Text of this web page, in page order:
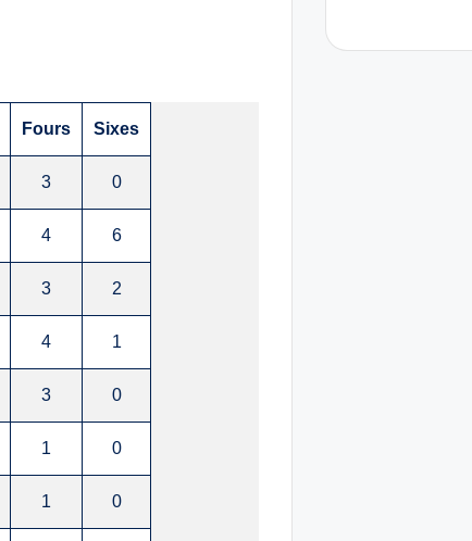
Fours Sixes
3 0
4 6
3 2
4 1
3 0
1 0
1 0